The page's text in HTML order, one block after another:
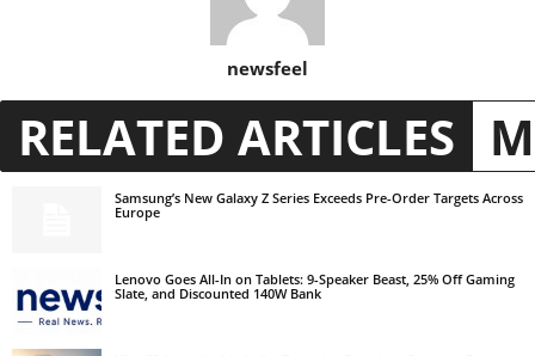
newsfeel
RELATED ARTICLES
Samsung’s New Galaxy Z Series Exceeds Pre-Order Targets Across
Europe
Lenovo Goes All-In on Tablets: 9-Speaker Beast, 25% Off Gaming
Slate, and Discounted 140W Bank